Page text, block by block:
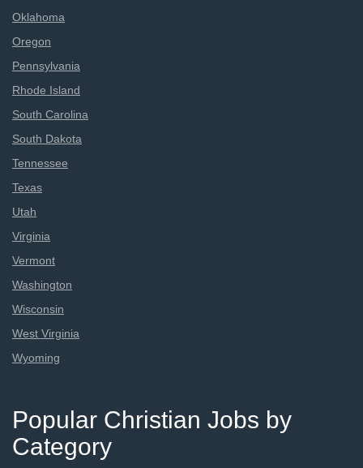
Oklahoma
Oregon
Pennsylvania
Rhode Island
South Carolina
South Dakota
Tennessee
Texas
Utah
Virginia
Vermont
Washington
Wisconsin
West Virginia
Wyoming
Popular Christian Jobs by
Category